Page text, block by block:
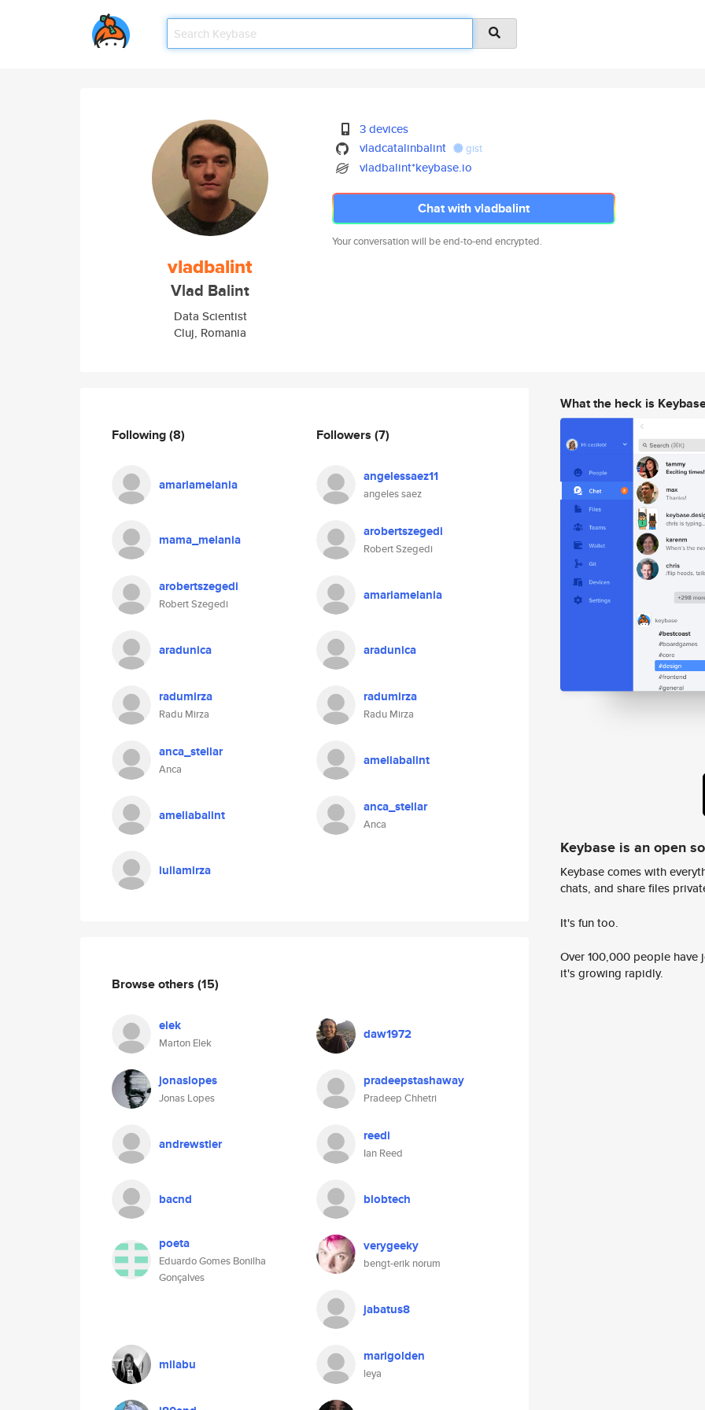
vladbalint
Vlad Balint
Data Scientist
Cluj, Romania
3 devices
vladcatalinbalint
gist
vladbalint*keybase.io
Chat with vladbalint
Your conversation will be end-to-end encrypted.
Following(8)
amariamelania
mama_melania
arobertszegedi
Robert Szegedi
aradunica
radumirza
Radu Mirza
anca_stellar
Anca
ameliabalint
iuliamirza
Followers (7)
angelessaez11
angeles saez
arobertszegedi
Robert Szegedi
amariamelania
aradunica
radumirza
Radu Mirza
ameliabalint
anca_stellar
Anca
Browse others (15)
elek
Marton Elek
daw1972
jonaslopes
Jonas Lopes
pradeepstashaway
Pradeep Chhetri
andrewstier reedi
Ian Reed
bacnd blobtech
poeta
Eduardo Gomes Bonilha
Gonçalves
verygeeky
bengt-erik norum
jabatus8
milabu marigolden
leya
What the heck is
Keybase is an open
Keybase comes with
chats, and share files
It's fun too.
Over 100,000 people
it's growing rapidly.